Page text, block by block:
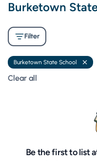
Second Hand
Burketown
Filter
Burketown State School
Clear all
Be the first to list